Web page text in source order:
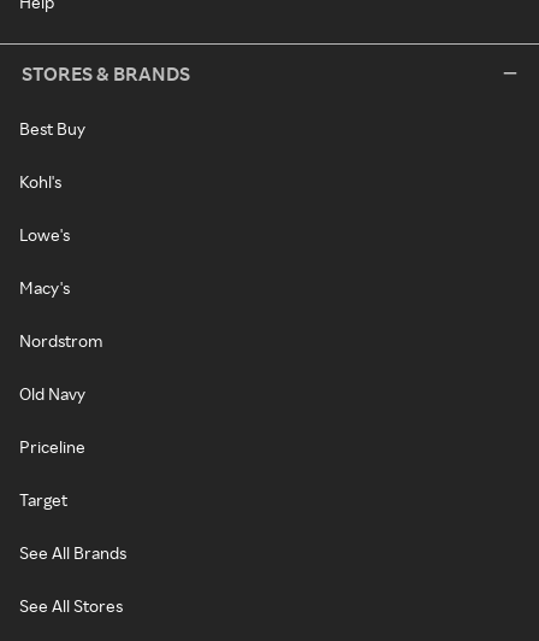
STORES & BRANDS
Best Buy
Kohl's
Lowe's
Macy's
Nordstrom
Old Navy
Priceline
Target
See All Brands
See All Stores